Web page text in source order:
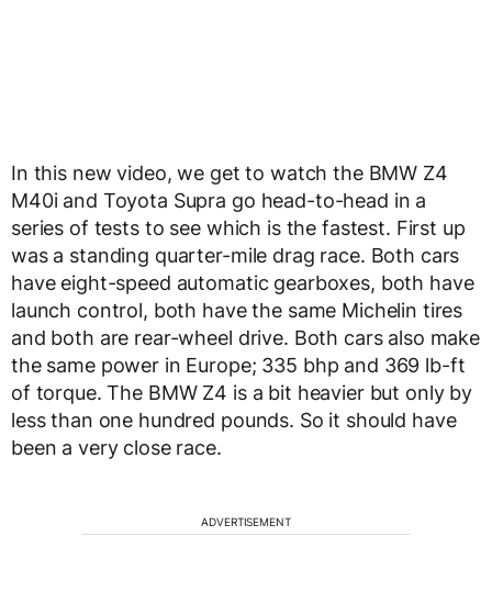
In this new video, we get to watch the BMW Z4
M40i and Toyota Supra go head-to-head in a
series of tests to see which is the fastest. First up
was a standing quarter-mile drag race. Both cars
have eight-speed automatic gearboxes, both have
launch control, both have the same Michelin tires
and both are rear-wheel drive. Both cars also make
the same power in Europe; 335 bhp and 369 lb-ft
of torque. The BMW Z4 is a bit heavier but only by
less than one hundred pounds. So it should have
been a very close race.
ADVERTISEMENT